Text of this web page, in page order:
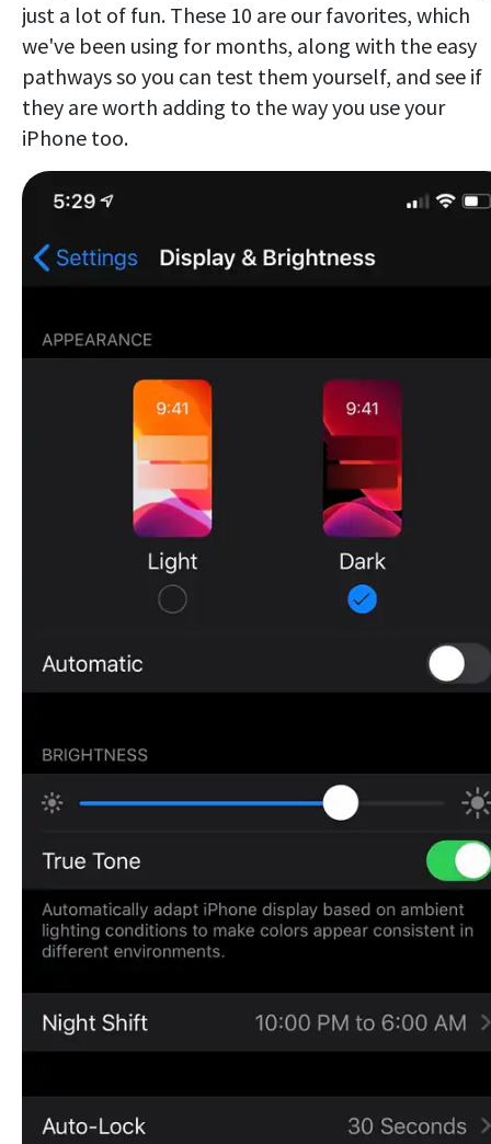
just a lot of fun. These 10 are our favorites, which
we've been using for months, along with the easy
pathways so you can test them yourself, and see if
they are worth adding to the way you use your
iPhone too.